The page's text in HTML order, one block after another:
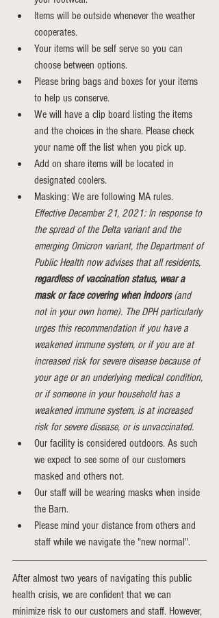
Items will be outside whenever the weather
cooperates.
Your items will be self serve so you can
choose between options.
Please bring bags and boxes for your items
to help us conserve.
We will have a clip board listing the items
and the choices in the share. Please check
your name off the list when you pick up.
Add on share items will be located in
designated coolers.
Masking: We are following MA rules.
Effective December 21, 2021: In response to
the spread of the Delta variant and the
emerging Omicron variant, the Department of
Public Health now advises that all residents,
regardless of vaccination status, wear a
mask or face covering when indoors (and
not in your own home). The DPH particularly
urges this recommendation if you have a
weakened immune system, or if you are at
increased risk for severe disease because of
your age or an underlying medical condition,
or if someone in your household has a
weakened immune system, is at increased
risk for severe disease, or is unvaccinated.
Our facility is considered outdoors. As such
we expect to see some of our customers
masked and others not.
Our staff will be wearing masks when inside
the Barn.
Please mind your distance from others and
staff while we navigate the "new normal".
After almost two years of navigating this public
health crisis, we are confident that we can
minimize risk to our customers and staff. However,